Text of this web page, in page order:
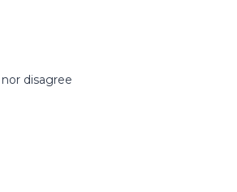
disagree